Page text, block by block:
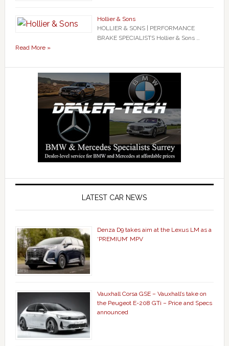
Hollier & Sons
HOLLIER & SONS | PERFORMANCE
BRAKE SPECIALISTS Hollier & Sons …
Read More »
LATEST CAR NEWS
Denza D9 takes aim at the Lexus LM as a
‘PREMIUM’ MPV
Vauxhall Corsa GSE – Vauxhall’s take on
the Peugeot E-208 GTi – Price and Specs
announced